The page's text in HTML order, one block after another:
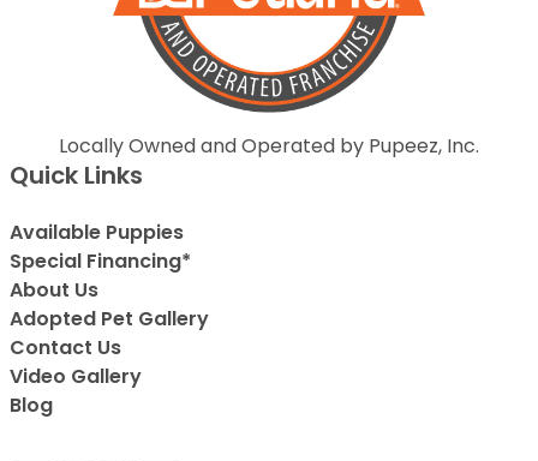
Locally Owned and Operated by Pupeez, Inc.
Quick Links
Available Puppies
Special Financing*
About Us
Adopted Pet Gallery
Contact Us
Video Gallery
Blog